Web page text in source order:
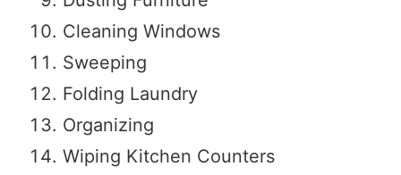
Cleaning Windows
Sweeping
Folding Laundry
Organizing
Wiping Kitchen Counters